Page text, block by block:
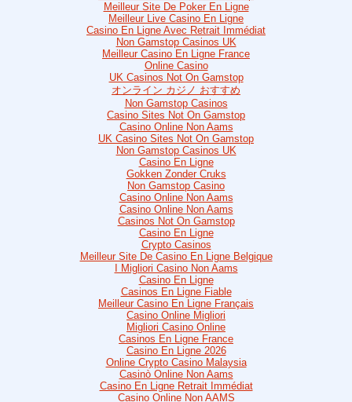
Meilleur Site De Poker En Ligne
Meilleur Live Casino En Ligne
Casino En Ligne Avec Retrait Immédiat
Non Gamstop Casinos UK
Meilleur Casino En Ligne France
Online Casino
UK Casinos Not On Gamstop
オンライン カジノ おすすめ
Non Gamstop Casinos
Casino Sites Not On Gamstop
Casino Online Non Aams
UK Casino Sites Not On Gamstop
Non Gamstop Casinos UK
Casino En Ligne
Gokken Zonder Cruks
Non Gamstop Casino
Casino Online Non Aams
Casino Online Non Aams
Casinos Not On Gamstop
Casino En Ligne
Crypto Casinos
Meilleur Site De Casino En Ligne Belgique
I Migliori Casino Non Aams
Casino En Ligne
Casinos En Ligne Fiable
Meilleur Casino En Ligne Français
Casino Online Migliori
Migliori Casino Online
Casinos En Ligne France
Casino En Ligne 2026
Online Crypto Casino Malaysia
Casinò Online Non Aams
Casino En Ligne Retrait Immédiat
Casino Online Non AAMS